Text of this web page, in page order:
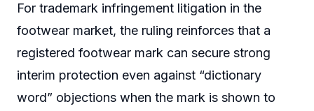
For trademark infringement litigation in the
footwear market, the ruling reinforces that a
registered footwear mark can secure strong
interim protection even against “dictionary
word” objections when the mark is shown to